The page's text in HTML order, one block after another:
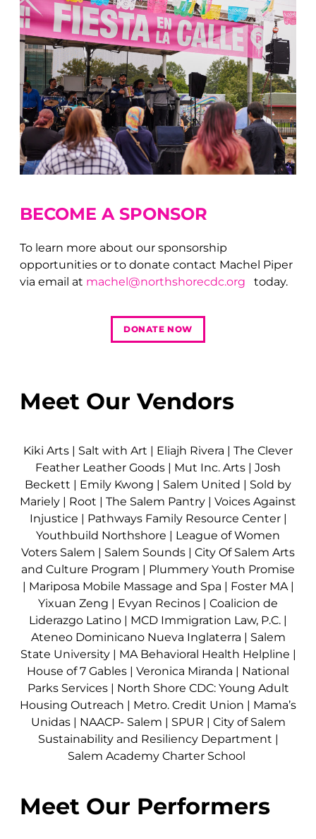
BECOME A SPONSOR
To learn more about our sponsorship
opportunities or to donate contact Machel Piper
via email at machel@northshorecdc.org today.
DONATE NOW
Meet Our Vendors
Kiki Arts | Salt with Art | Eliajh Rivera | The Clever
Feather Leather Goods | Mut Inc. Arts | Josh
Beckett | Emily Kwong | Salem United | Sold by
Mariely | Root | The Salem Pantry | Voices Against
Injustice | Pathways Family Resource Center|
Youthbuild Northshore | League of Women
Voters Salem | Salem Sounds | City Of Salem Arts
and Culture Program | Plummery Youth Promise
| Mariposa Mobile Massage and Spa | Foster MA|
Yixuan Zeng | Evyan Recinos | Coalicion de
Liderazgo Latino | MCD Immigration Law, P.C. |
Ateneo Dominicano Nueva Inglaterra | Salem
State University| MA Behavioral Health Helpline |
House of 7 Gables | Veronica Miranda | National
Parks Services| North Shore CDC: Young Adult
Housing Outreach | Metro. Credit Union | Mama’s
Unidas | NAACP- Salem | SPUR | City of Salem
Sustainability and Resiliency Department |
Salem Academy Charter School
Meet Our Performers